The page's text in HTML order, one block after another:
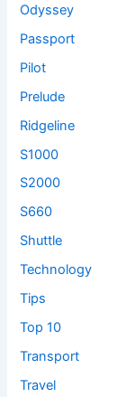
Odyssey
Passport
Pilot
Prelude
Ridgeline
S1000
S2000
S660
Shuttle
Technology
Tips
Top 10
Transport
Travel